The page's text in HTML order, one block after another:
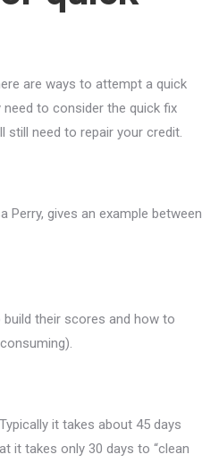
are ways to attempt a quick
to consider the quick fix
still need to repair your credit.
Perry, gives an example between
their scores and how to
it takes about 45 days
it takes only 30 days to “clean